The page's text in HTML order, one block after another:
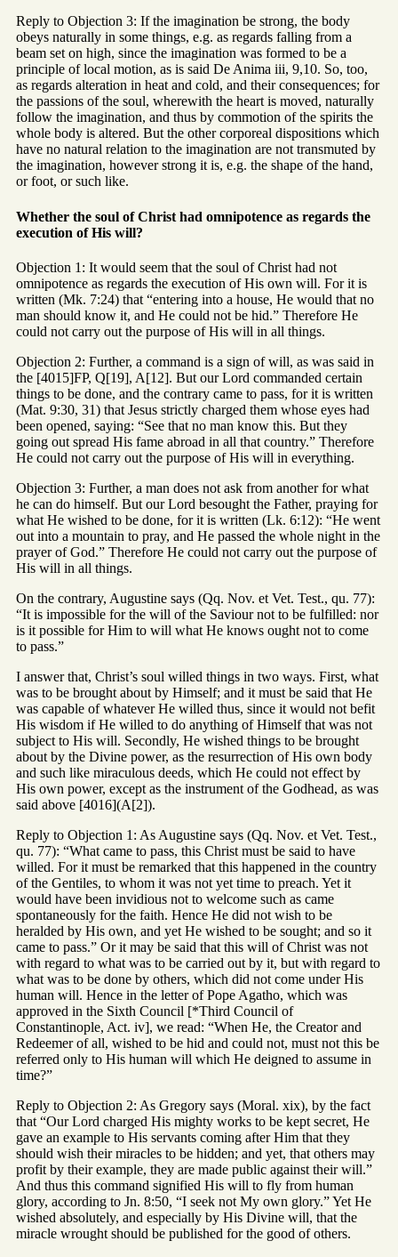
Reply to Objection 3: If the imagination be strong, the body
obeys naturally in some things, e.g. as regards falling from a
beam set on high, since the imagination was formed to be a
principle of local motion, as is said De Anima iii, 9,10. So, too,
as regards alteration in heat and cold, and their consequences; for
the passions of the soul, wherewith the heart is moved, naturally
follow the imagination, and thus by commotion of the spirits the
whole body is altered. But the other corporeal dispositions which
have no natural relation to the imagination are not transmuted by
the imagination, however strong it is, e.g. the shape of the hand,
or foot, or such like.
Whether the soul of Christ had omnipotence as regards the
execution of His will?
Objection 1: It would seem that the soul of Christ had not
omnipotence as regards the execution of His own will. For it is
written (Mk. 7:24) that “entering into a house, He would that no
man should know it, and He could not be hid.” Therefore He
could not carry out the purpose of His will in all things.
Objection 2: Further, a command is a sign of will, as was said in
the [4015]FP, Q[19], A[12]. But our Lord commanded certain
things to be done, and the contrary came to pass, for it is written
(Mat. 9:30, 31) that Jesus strictly charged them whose eyes had
been opened, saying: “See that no man know this. But they
going out spread His fame abroad in all that country.” Therefore
He could not carry out the purpose of His will in everything.
Objection 3: Further, a man does not ask from another for what
he can do himself. But our Lord besought the Father, praying for
what He wished to be done, for it is written (Lk. 6:12): “He went
out into a mountain to pray, and He passed the whole night in the
prayer of God.” Therefore He could not carry out the purpose of
His will in all things.
On the contrary, Augustine says (Qq. Nov. et Vet. Test., qu. 77):
“It is impossible for the will of the Saviour not to be fulfilled: nor
is it possible for Him to will what He knows ought not to come
to pass.”
I answer that, Christ’s soul willed things in two ways. First, what
was to be brought about by Himself; and it must be said that He
was capable of whatever He willed thus, since it would not befit
His wisdom if He willed to do anything of Himself that was not
subject to His will. Secondly, He wished things to be brought
about by the Divine power, as the resurrection of His own body
and such like miraculous deeds, which He could not effect by
His own power, except as the instrument of the Godhead, as was
said above [4016](A[2]).
Reply to Objection 1: As Augustine says (Qq. Nov. et Vet. Test.,
qu. 77): “What came to pass, this Christ must be said to have
willed. For it must be remarked that this happened in the country
of the Gentiles, to whom it was not yet time to preach. Yet it
would have been invidious not to welcome such as came
spontaneously for the faith. Hence He did not wish to be
heralded by His own, and yet He wished to be sought; and so it
came to pass.” Or it may be said that this will of Christ was not
with regard to what was to be carried out by it, but with regard to
what was to be done by others, which did not come under His
human will. Hence in the letter of Pope Agatho, which was
approved in the Sixth Council [*Third Council of
Constantinople, Act. iv], we read: “When He, the Creator and
Redeemer of all, wished to be hid and could not, must not this be
referred only to His human will which He deigned to assume in
time?”
Reply to Objection 2: As Gregory says (Moral. xix), by the fact
that “Our Lord charged His mighty works to be kept secret, He
gave an example to His servants coming after Him that they
should wish their miracles to be hidden; and yet, that others may
profit by their example, they are made public against their will.”
And thus this command signified His will to fly from human
glory, according to Jn. 8:50, “I seek not My own glory.” Yet He
wished absolutely, and especially by His Divine will, that the
miracle wrought should be published for the good of others.